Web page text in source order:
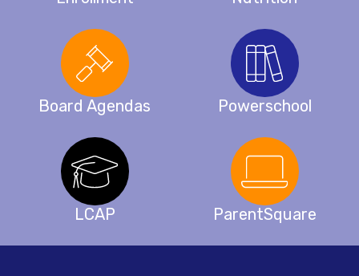
Board Agendas Powerschool
LCAP ParentSquare